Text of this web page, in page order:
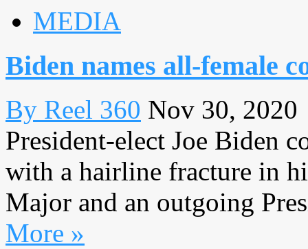
MEDIA
Biden names all-female
By Reel 360 Nov 30, 2020
President-elect Joe Biden
with a hairline fracture in
Major and an outgoing
More »